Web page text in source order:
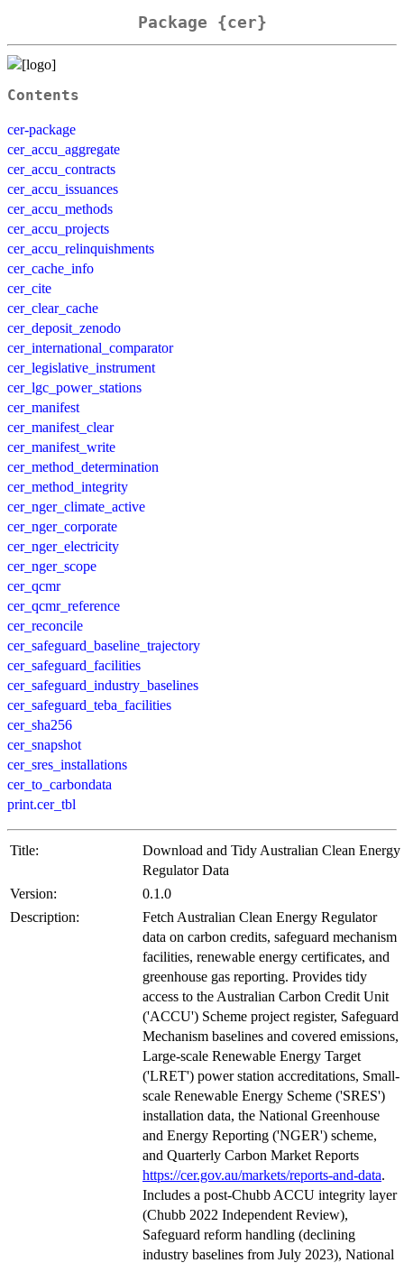
Package {cer}
Contents
cer-package
cer_accu_aggregate
cer_accu_contracts
cer_accu_issuances
cer_accu_methods
cer_accu_projects
cer_accu_relinquishments
cer_cache_info
cer_cite
cer_clear_cache
cer_deposit_zenodo
cer_international_comparator
cer_legislative_instrument
cer_lgc_power_stations
cer_manifest
cer_manifest_clear
cer_manifest_write
cer_method_determination
cer_method_integrity
cer_nger_climate_active
cer_nger_corporate
cer_nger_electricity
cer_nger_scope
cer_qcmr
cer_qcmr_reference
cer_reconcile
cer_safeguard_baseline_trajectory
cer_safeguard_facilities
cer_safeguard_industry_baselines
cer_safeguard_teba_facilities
cer_sha256
cer_snapshot
cer_sres_installations
cer_to_carbondata
print.cer_tbl
Title:
Download and Tidy Australian Clean Energy
Regulator Data
Version:
0.1.0
Description:
Fetch Australian Clean Energy Regulator
data on carbon credits, safeguard mechanism
facilities, renewable energy certificates, and
greenhouse gas reporting. Provides tidy
access to the Australian Carbon Credit Unit
('ACCU') Scheme project register, Safeguard
Mechanism baselines and covered emissions,
Large-scale Renewable Energy Target
('LRET') power station accreditations, Small-
scale Renewable Energy Scheme ('SRES')
installation data, the National Greenhouse
and Energy Reporting ('NGER') scheme,
and Quarterly Carbon Market Reports
https://cer.gov.au/markets/reports-and-data.
Includes a post-Chubb ACCU integrity layer
(Chubb 2022 Independent Review),
Safeguard reform handling (declining
industry baselines from July 2023), National